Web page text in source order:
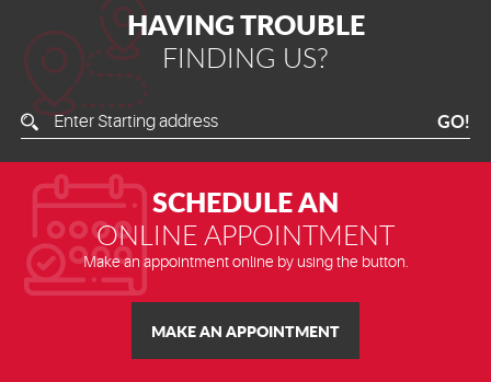
HAVING TROUBLE
FINDING US?
Starting
Address
GO!
SCHEDULE AN
ONLINE APPOINTMENT
Make an appointment online by using the button.
MAKE AN APPOINTMENT